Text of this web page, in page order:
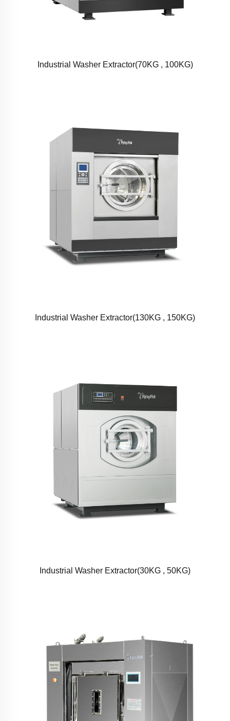
Industrial Washer Extractor(70KG , 100KG)
Industrial Washer Extractor(130KG , 150KG)
Industrial Washer Extractor(30KG , 50KG)